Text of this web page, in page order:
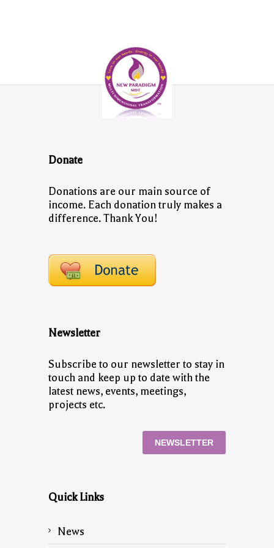
Donate
Donations are our main source of
income. Each donation truly makes a
difference. Thank You!
Newsletter
Subscribe to our newsletter to stay in
touch and keep up to date with the
latest news, events, meetings,
projects etc.
NEWSLETTER
Quick Links
News